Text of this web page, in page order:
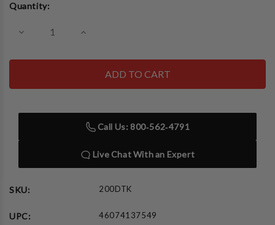
Stock:
Quantity:
Decrease
Auto
Tester/Computer
200J,
27,
32,
AC10
Increase
Auto
200DTK
Tester/Computer
Containing
BCT-
A24J,
AC-
27,
AC10
Call Us: 800‑562‑4791
Live Chat With an Expert
SKU: 200DTK
UPC: 46074137549